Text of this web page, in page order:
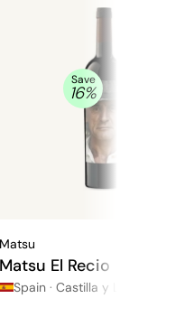
Save
16%
Matsu
Matsu El Recio
Spain · Castilla y León